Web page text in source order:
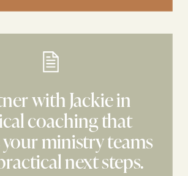
with Jackie in
coaching that
ministry teams
next steps.